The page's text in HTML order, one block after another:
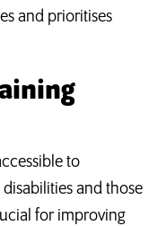
and prioritises
to
and those
for improving